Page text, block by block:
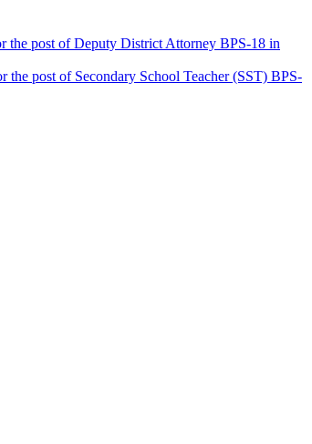
the post of Deputy District Attorney BPS-18 in
post of Secondary School Teacher (SST) BPS-